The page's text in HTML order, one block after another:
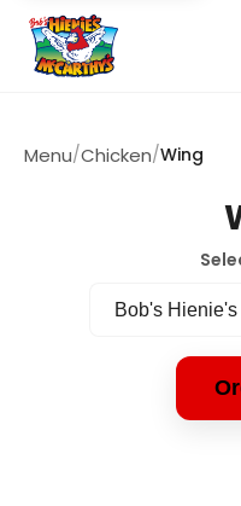
Menu/Chicken/Wing